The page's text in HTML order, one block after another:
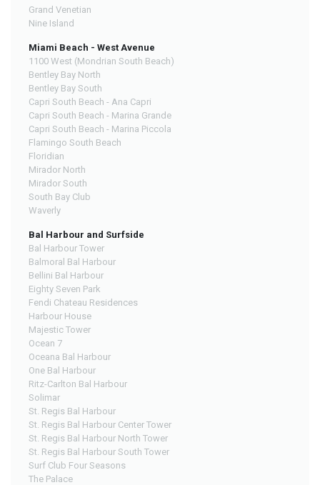
Grand Venetian
Nine Island
Miami Beach - West Avenue
1100 West (Mondrian South Beach)
Bentley Bay North
Bentley Bay South
Capri South Beach - Ana Capri
Capri South Beach - Marina Grande
Capri South Beach - Marina Piccola
Flamingo South Beach
Floridian
Mirador North
Mirador South
South Bay Club
Waverly
Bal Harbour and Surfside
Bal Harbour Tower
Balmoral Bal Harbour
Bellini Bal Harbour
Eighty Seven Park
Fendi Chateau Residences
Harbour House
Majestic Tower
Ocean 7
Oceana Bal Harbour
One Bal Harbour
Ritz-Carlton Bal Harbour
Solimar
St. Regis Bal Harbour
St. Regis Bal Harbour Center Tower
St. Regis Bal Harbour North Tower
St. Regis Bal Harbour South Tower
Surf Club Four Seasons
The Palace